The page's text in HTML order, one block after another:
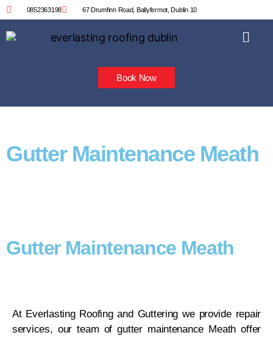
0852363198 67 Drumfinn Road, Ballyfermot, Dublin 10
Book Now
Gutter Maintenance Meath
Gutter Maintenance Meath
At Everlasting Roofing and Guttering we provide repair
services, our team of gutter maintenance Meath offer